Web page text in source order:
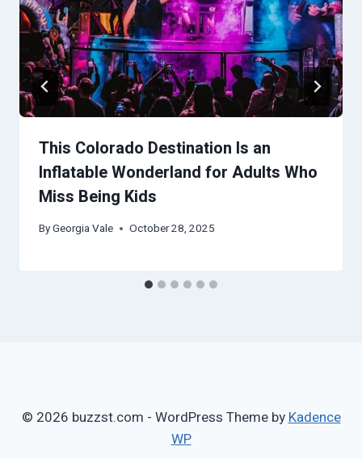
This Colorado Destination Is an
Inflatable Wonderland for Adults Who
Miss Being Kids
ByGeorgia Vale October 28, 2025
© 2026 buzzst.com - WordPress Theme byKadence
WP